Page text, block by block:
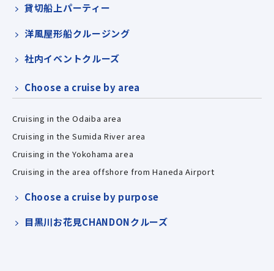
貸切船上パーティー
洋風屋形船クルージング
社内イベントクルーズ
Choose a cruise by area
Cruising in the Odaiba area
Cruising in the Sumida River area
Cruising in the Yokohama area
Cruising in the area offshore from Haneda Airport
Choose a cruise by purpose
目黒川お花見CHANDONクルーズ